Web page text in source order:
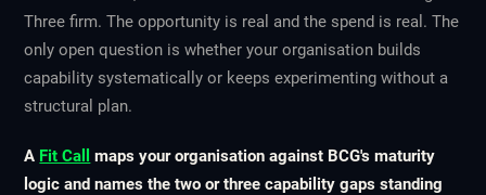
Three firm. The opportunity is real and the spend is real. The
only open question is whether your organisation builds
capability systematically or keeps experimenting without a
structural plan.
A Fit Call
maps your organisation against BCG's maturity
logic and names the two or three capability gaps standing